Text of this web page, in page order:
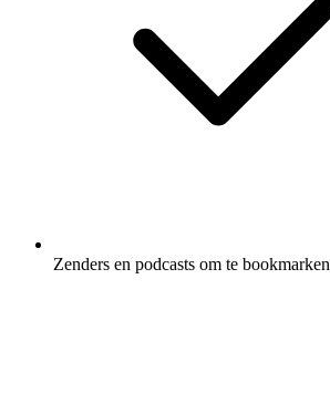
Zenders en podcasts om te bookmarken